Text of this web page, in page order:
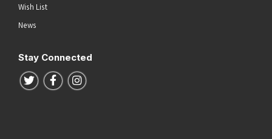
Wish List
News
Stay Connected
Follow us on Twitter
Follow us on Facebook
Follow us on Instagram